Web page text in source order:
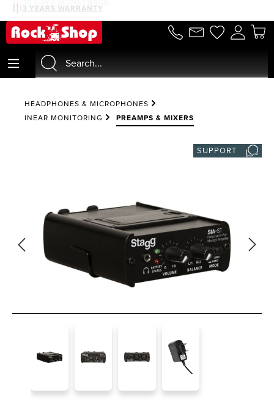
content
3 YEARS WARRANTY
30 DAYS MONEYBACK
HEADPHONES & MICROPHONES
INEAR MONITORING
PREAMPS & MIXERS
SUPPORT